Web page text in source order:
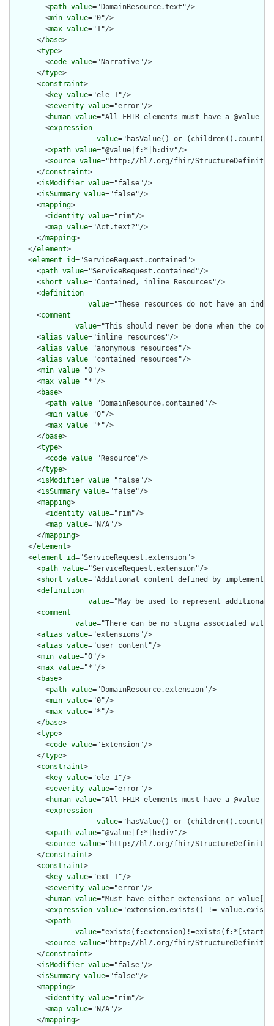
        <
path value="DomainResource.text"/>
        <
min value="0"/>
        <
max value="1"/>
      </
base>
      <
type>
        <
code value="Narrative"/>
      </
type>
      <
constraint>
        <
key value="ele-1"/>
        <
severity value="error"/>
        <
human value="All FHIR elements must have a @value
        <
expression
value="hasValue() or
        <
xpath value="@value|f:*|h:div"/>
        <
source value="http://hl7.org/fhir/
      </
constraint>
      <
isModifier value="false"/>
      <
isSummary value="false"/>
      <
mapping>
        <
identity value="rim"/>
        <
map value="Act.text?"/>
      </
mapping>
    </
element>
    <
element id="ServiceRequest.contained">
      <
path value="ServiceRequest.contained"/>
      <
short value="Contained, inline Resources"/>
      <
definition
value="These resources do not have an
      <
comment
value="This should never be done when the
      <
alias value="inline resources"/>
      <
alias value="anonymous resources"/>
      <
alias value="contained resources"/>
      <
min value="0"/>
      <
max value="*"/>
      <
base>
        <
path value="DomainResource.contained"/>
        <
min value="0"/>
        <
max value="*"/>
      </
base>
      <
type>
        <
code value="Resource"/>
      </
type>
      <
isModifier value="false"/>
      <
isSummary value="false"/>
      <
mapping>
        <
identity value="rim"/>
        <
map value="N/A"/>
      </
mapping>
    </
element>
    <
element id="ServiceRequest.extension">
      <
path value="ServiceRequest.extension"/>
      <
short value="Additional content defined by
      <
definition
value="May be used to represent
      <
comment
value="There can be no stigma associated
      <
alias value="extensions"/>
      <
alias value="user content"/>
      <
min value="0"/>
      <
max value="*"/>
      <
base>
        <
path value="DomainResource.extension"/>
        <
min value="0"/>
        <
max value="*"/>
      </
base>
      <
type>
        <
code value="Extension"/>
      </
type>
      <
constraint>
        <
key value="ele-1"/>
        <
severity value="error"/>
        <
human value="All FHIR elements must have a @value
        <
expression
value="hasValue() or
        <
xpath value="@value|f:*|h:div"/>
        <
source value="http://hl7.org/fhir/
      </
constraint>
      <
constraint>
        <
key value="ext-1"/>
        <
severity value="error"/>
        <
human value="Must have either extensions or
        <
expression value="extension.exists() !=
        <
xpath
value="exists(f:extension)!=exists(f:*[starts-
        <
source value="http://hl7.org/fhir/
      </
constraint>
      <
isModifier value="false"/>
      <
isSummary value="false"/>
      <
mapping>
        <
identity value="rim"/>
        <
map value="N/A"/>
      </
mapping>